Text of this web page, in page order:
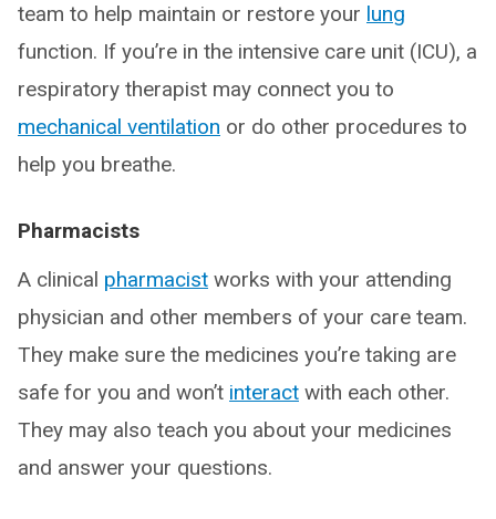
team to help maintain or restore your lung
function. If you’re in the intensive care unit (ICU), a
respiratory therapist may connect you to
mechanical ventilation or do other procedures to
help you breathe.
Pharmacists
A clinical pharmacist works with your attending
physician and other members of your care team.
They make sure the medicines you’re taking are
safe for you and won’t interact with each other.
They may also teach you about your medicines
and answer your questions.